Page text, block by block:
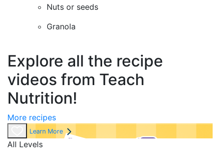
Nuts or seeds
Granola
Explore all the recipe
videos from Teach
Nutrition!
More recipes
Learn More
All Levels